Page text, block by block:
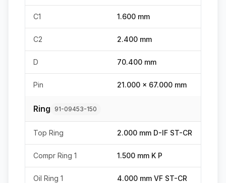
C1 1.600 mm
C2 2.400 mm
D 70.400 mm
Pin 21.000 x 67.000 mm
Ring 91-09453-150
Top Ring 2.000 mm D-IF ST-CR
Compr Ring 1 1.500 mm K P
Oil Ring 1 4.000 mm VF ST-CR